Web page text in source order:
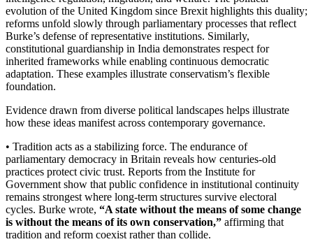
evolution of the United Kingdom since Brexit highlights this duality;
reforms unfold slowly through parliamentary processes that reflect
Burke’s defense of representative institutions. Similarly,
constitutional guardianship in India demonstrates respect for
inherited frameworks while enabling continuous democratic
adaptation. These examples illustrate conservatism’s flexible
foundation.
Evidence drawn from diverse political landscapes helps illustrate
how these ideas manifest across contemporary governance.
• Tradition acts as a stabilizing force. The endurance of
parliamentary democracy in Britain reveals how centuries-old
practices protect civic trust. Reports from the Institute for
Government show that public confidence in institutional continuity
remains strongest where long-term structures survive electoral
cycles. Burke wrote, “A state without the means of some change
is without the means of its own conservation,” affirming that
tradition and reform coexist rather than collide.